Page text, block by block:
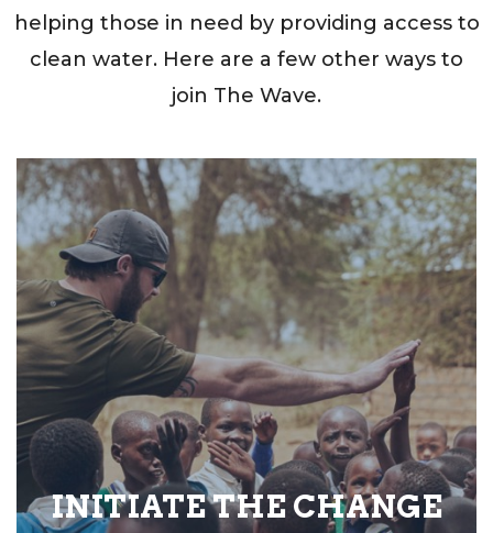
helping those in need by providing access to
clean water. Here are a few other ways to
join The Wave.
INITIATE THE CHANGE